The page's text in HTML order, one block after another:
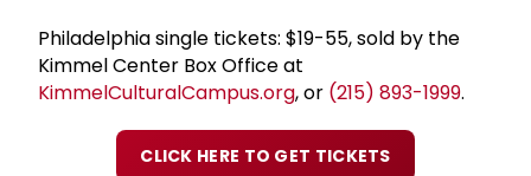
Philadelphia single tickets: $19-55, sold by the
Kimmel Center Box Office at
KimmelCulturalCampus.org, or (215) 893-1999.
CLICK HERE TO GET TICKETS